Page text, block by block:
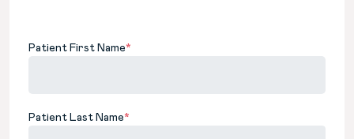
Patient First Name*
Patient Last Name*